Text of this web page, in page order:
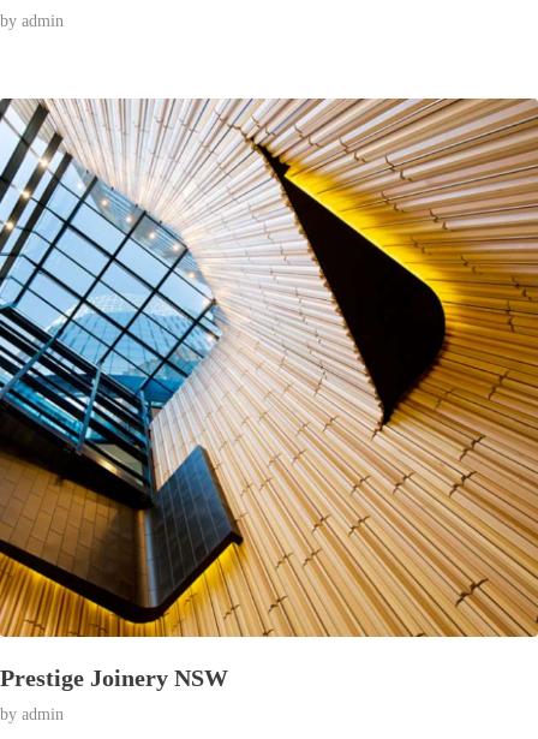
by admin
Prestige Joinery NSW
by admin
© 2026 Affran.com | Online Portfolio of David Affran.
All rights reserved.